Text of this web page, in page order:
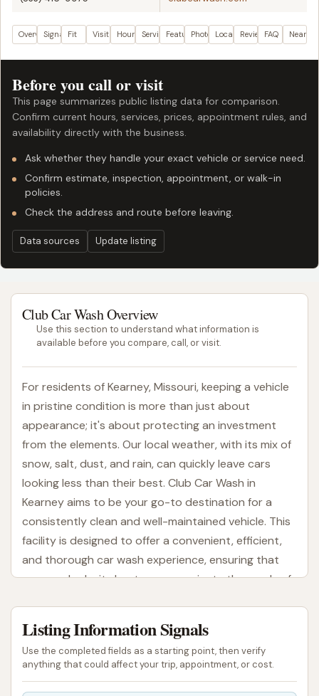
OverviewSignalsFit Visit plan
Hours ServicesFeaturesPhotos LocationReviewsFAQ Nearby
Before you call or visit
This page summarizes public listing data for comparison.
Confirm current hours, services, prices, appointment rules, and
availability directly with the business.
Ask whether they handle your exact vehicle or service need.
Confirm estimate, inspection, appointment, or walk-in
policies.
Check the address and route before leaving.
Data sources Update listing
Club Car Wash Overview
Use this section to understand what information is
available before you compare, call, or visit.
For residents of Kearney, Missouri, keeping a vehicle
in pristine condition is more than just about
appearance; it's about protecting an investment
from the elements. Our local weather, with its mix of
snow, salt, dust, and rain, can quickly leave cars
looking less than their best. Club Car Wash in
Kearney aims to be your go-to destination for a
consistently clean and well-maintained vehicle. This
facility is designed to offer a convenient, efficient,
and thorough car wash experience, ensuring that
your car looks its best as you navigate the roads of
Club Car Wash is conveniently located at 750
Watson Dr, Kearney, MO 64060, USA. This prime
address ensures excellent accessibility for residents
throughout Kearney and the surrounding
Listing Information Signals
Use the completed fields as a starting point, then verify
anything that could affect your trip, appointment, or cost.